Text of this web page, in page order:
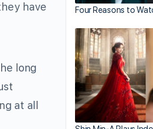
have
long
at all
Four Reasons to